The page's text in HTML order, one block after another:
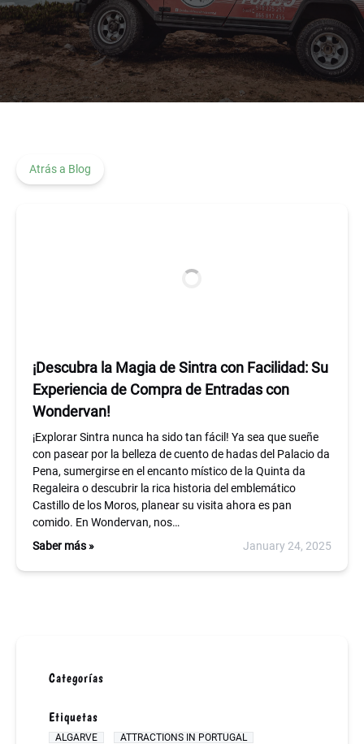
Atrás a Blog
¡Descubra la Magia de Sintra con Facilidad: Su
Experiencia de Compra de Entradas con
Wondervan!
¡Explorar Sintra nunca ha sido tan fácil! Ya sea que sueñe
con pasear por la belleza de cuento de hadas del Palacio da
Pena, sumergirse en el encanto místico de la Quinta da
Regaleira o descubrir la rica historia del emblemático
Castillo de los Moros, planear su visita ahora es pan
comido. En Wondervan, nos…
Saber más »
January 24, 2025
Categorías
Etiquetas
ALGARVE
ATTRACTIONS IN PORTUGAL